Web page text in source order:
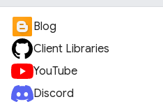
Blog
Client Libraries
YouTube
Discord